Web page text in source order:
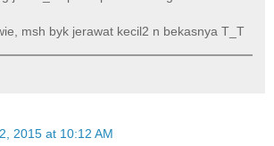
msh byk jerawat kecil2 n bekasnya T_T
2015 at 10:12 AM